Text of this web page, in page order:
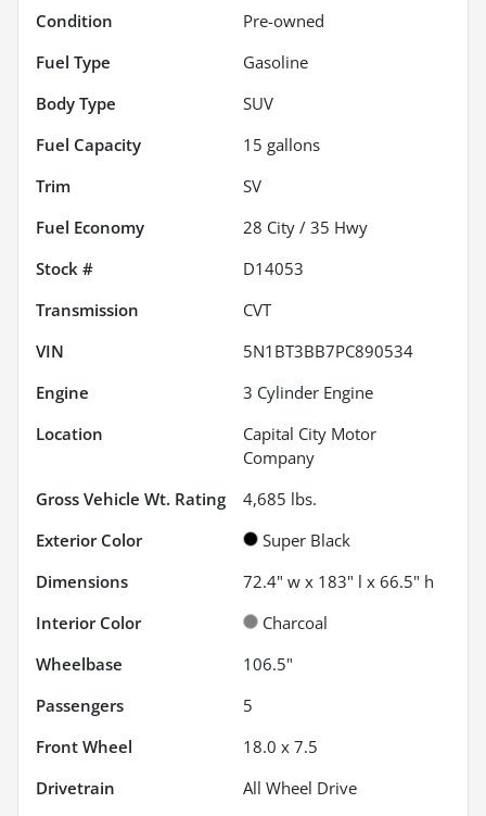
Condition
Pre-owned
Fuel Type
Gasoline
Body Type
SUV
Fuel Capacity
15 gallons
Trim
SV
Fuel Economy
28 City / 35 Hwy
Stock #
D14053
Transmission
CVT
VIN
5N1BT3BB7PC890534
Engine
3 Cylinder Engine
Location
Capital City Motor
Company
Gross Vehicle Wt. Rating
4,685 lbs.
Exterior Color
Super Black
Dimensions
72.4" w x 183" l x 66.5" h
Interior Color
Charcoal
Wheelbase
106.5"
Passengers
5
Front Wheel
18.0 x 7.5
Drivetrain
All Wheel Drive